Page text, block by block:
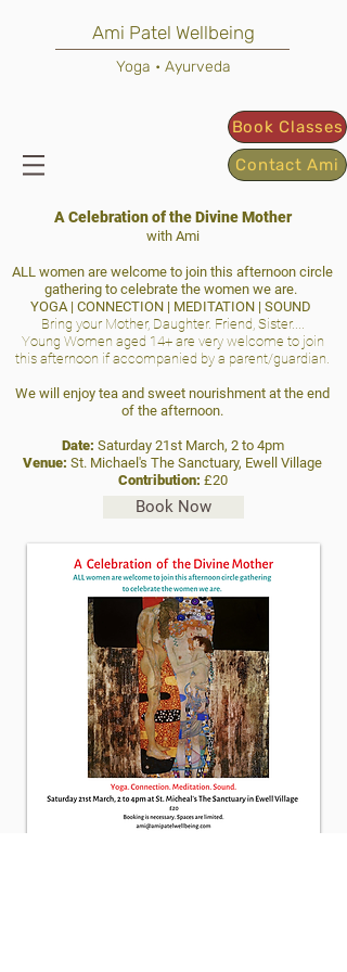
Ami Patel Wellbeing
Yoga • Ayurveda
Book Classes
Contact Ami
Book Now
A Celebration of the Divine Mother
with Ami
ALL women are welcome to join this afternoon circle
gathering to celebrate the women we are.
YOGA | CONNECTION | MEDITATION | SOUND
Bring your Mother, Daughter. Friend, Sister....
Young Women aged 14+ are very welcome to join
this afternoon if accompanied by a parent/guardian.
We will enjoy tea and sweet nourishment at the end
of the afternoon.
Date: Saturday 21st March, 2 to 4pm
Venue: St. Michael's The Sanctuary, Ewell Village
Contribution: £20